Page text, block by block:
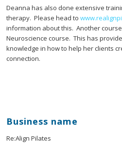
Deanna has also done extensive
therapy. Please head to
information about this. Another
Neuroscience course. This has
knowledge in how to help her clients
connection.
Business name
Re:Align Pilates